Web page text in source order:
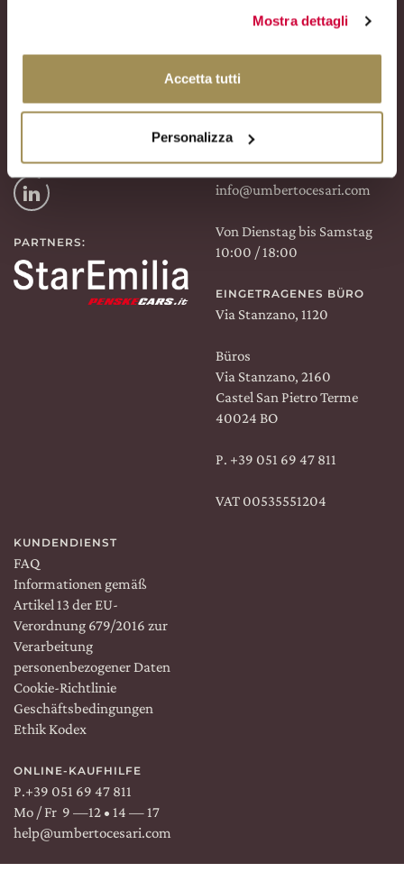
Mostra dettagli
Accetta tutti
Personalizza
Kontakte
Facebook
Instagram
Linkedin
PARTNERS:
Via Stanzano, 2160
Castel San Pietro Terme
P. +39 051 94 47 32
info@umbertocesari.com
Von Dienstag bis Samstag
10:00 / 18:00
EINGETRAGENES BÜRO
Via Stanzano, 1120
Büros
Via Stanzano, 2160
Castel San Pietro Terme
40024 BO
P. +39 051 69 47 811
VAT 00535551204
KUNDENDIENST
FAQ
Informationen gemäß
Artikel 13 der EU-
Verordnung 679/2016 zur
Verarbeitung
personenbezogener Daten
Cookie-Richtlinie
Geschäftsbedingungen
Ethik Kodex
ONLINE-KAUFHILFE
P.+39 051 69 47 811
Mo / Fr 9 —12 • 14 — 17
help@umbertocesari.com